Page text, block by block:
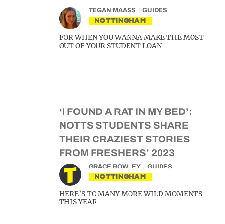
TEGAN MAASS GUIDES
NOTTINGHAM
FOR WHEN YOU WANNA MAKE THE MOST
OUT OF YOUR STUDENT LOAN
‘I FOUND A RAT IN MY BED’:
NOTTS STUDENTS SHARE
THEIR CRAZIEST STORIES
FROM FRESHERS’ 2023
GRACE ROWLEY GUIDES
NOTTINGHAM
HERE’S TO MANY MORE WILD MOMENTS
THIS YEAR